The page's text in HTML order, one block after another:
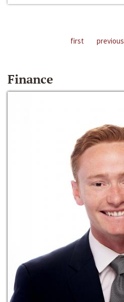
first previous
Finance